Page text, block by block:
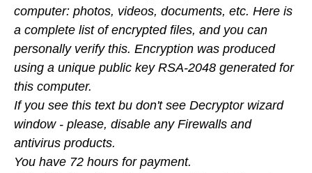
computer: photos, videos, documents, etc. Here is
a complete list of encrypted files, and you can
personally verify this. Encryption was produced
using a unique public key RSA-2048 generated for
this computer.
If you see this text bu don't see Decryptor wizard
window - please, disable any Firewalls and
antivirus products.
You have 72 hours for payment.